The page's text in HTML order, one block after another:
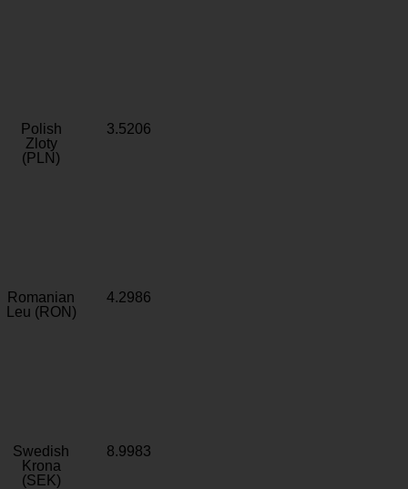
Polish
Zloty
(PLN)
3.5206
Romanian
Leu (RON)
4.2986
Swedish
Krona
(SEK)
8.9983